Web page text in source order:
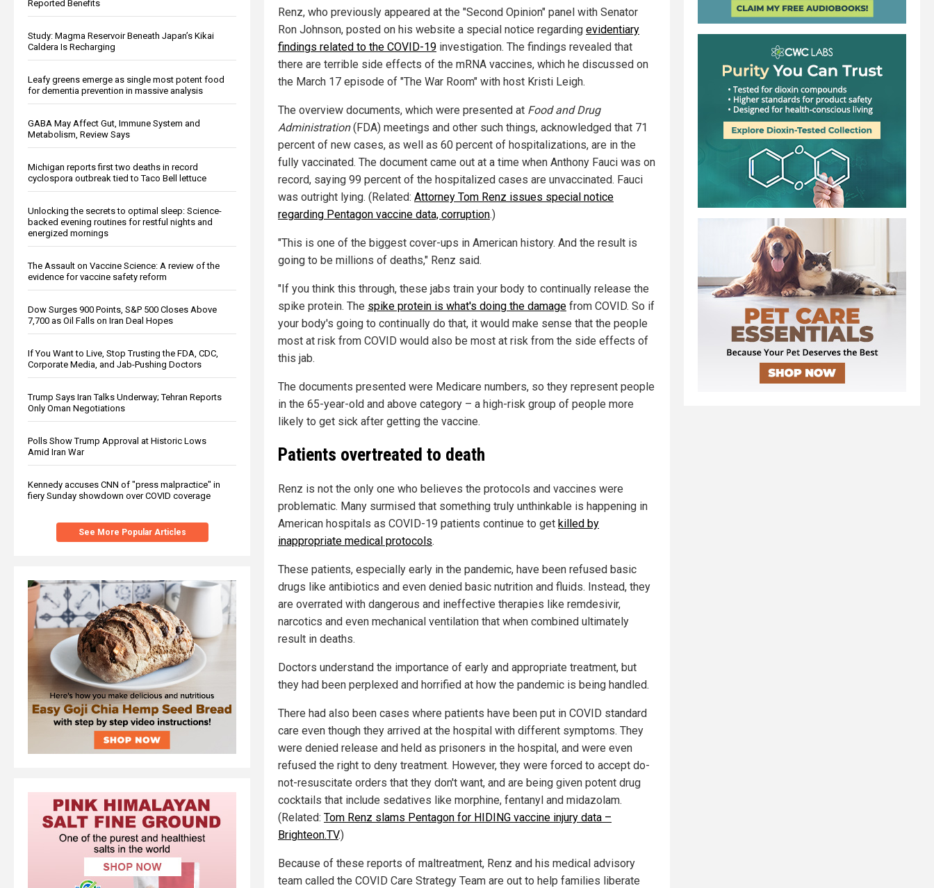
Reported Benefits
Study: Magma Reservoir Beneath Japan’s Kikai
Caldera Is Recharging
Leafy greens emerge as single most potent food
for dementia prevention in massive analysis
GABA May Affect Gut, Immune System and
Metabolism, Review Says
Michigan reports first two deaths in record
cyclospora outbreak tied to Taco Bell lettuce
Unlocking the secrets to optimal sleep: Science-
backed evening routines for restful nights and
energized mornings
The Assault on Vaccine Science: A review of the
evidence for vaccine safety reform
Dow Surges 900 Points, S&P 500 Closes Above
7,700 as Oil Falls on Iran Deal Hopes
If You Want to Live, Stop Trusting the FDA, CDC,
Corporate Media, and Jab-Pushing Doctors
Trump Says Iran Talks Underway; Tehran Reports
Only Oman Negotiations
Polls Show Trump Approval at Historic Lows
Amid Iran War
Kennedy accuses CNN of "press malpractice" in
fiery Sunday showdown over COVID coverage
See More Popular Articles
Renz, who previously appeared at the "Second Opinion" panel with Senator
Ron Johnson, posted on his website a special notice regarding evidentiary
findings related to the COVID-19 investigation. The findings revealed that
there are terrible side effects of the mRNA vaccines, which he discussed on
the March 17 episode of "The War Room" with host Kristi Leigh.
The overview documents, which were presented at Food and Drug
Administration(FDA) meetings and other such things, acknowledged that 71
percent of new cases, as well as 60 percent of hospitalizations, are in the
fully vaccinated. The document came out at a time when Anthony Fauci was on
record, saying 99 percent of the hospitalized cases are unvaccinated. Fauci
was outright lying. (Related: Attorney Tom Renz issues special notice
regarding Pentagon vaccine data, corruption.)
"This is one of the biggest cover-ups in American history. And the result is
going to be millions of deaths," Renz said.
"If you think this through, these jabs train your body to continually release the
spike protein. The spike protein is what's doing the damage from COVID. So if
your body's going to continually do that, it would make sense that the people
most at risk from COVID would also be most at risk from the side effects of
this jab.
The documents presented were Medicare numbers, so they represent people
in the 65-year-old and above category – a high-risk group of people more
likely to get sick after getting the vaccine.
Patients overtreated to death
Renz is not the only one who believes the protocols and vaccines were
problematic. Many surmised that something truly unthinkable is happening in
American hospitals as COVID-19 patients continue to get killed by
inappropriate medical protocols.
These patients, especially early in the pandemic, have been refused basic
drugs like antibiotics and even denied basic nutrition and fluids. Instead, they
are overrated with dangerous and ineffective therapies like remdesivir,
narcotics and even mechanical ventilation that when combined ultimately
result in deaths.
Doctors understand the importance of early and appropriate treatment, but
they had been perplexed and horrified at how the pandemic is being handled.
There had also been cases where patients have been put in COVID standard
care even though they arrived at the hospital with different symptoms. They
were denied release and held as prisoners in the hospital, and were even
refused the right to deny treatment. However, they were forced to accept do-
not-resuscitate orders that they don't want, and are being given potent drug
cocktails that include sedatives like morphine, fentanyl and midazolam.
(Related: Tom Renz slams Pentagon for HIDING vaccine injury data –
Brighteon.TV.)
Because of these reports of maltreatment, Renz and his medical advisory
team called the COVID Care Strategy Team are out to help families liberate